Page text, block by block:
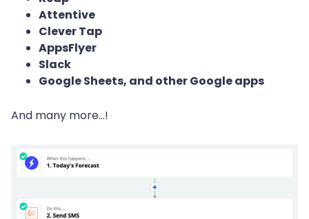
Attentive
Clever Tap
AppsFlyer
Slack
Google Sheets, and other Google apps
And many more...!